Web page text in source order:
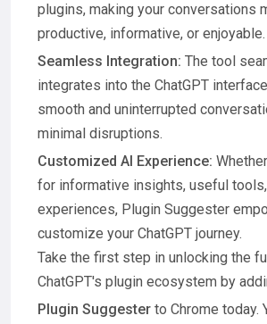
plugins, making your conversations
productive, informative, or enjoyable.
Seamless Integration: The tool
integrates into the ChatGPT
smooth and uninterrupted
minimal disruptions.
Customized AI Experience:
for informative insights, useful
experiences, Plugin Suggester
customize your ChatGPT journey.
Take the first step in unlocking the
ChatGPT's plugin ecosystem by
Plugin Suggester to Chrome today.